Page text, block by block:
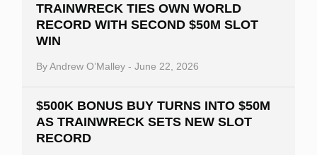
TRAINWRECK TIES OWN WORLD
RECORD WITH SECOND $50M SLOT
WIN
ByAndrew O’Malley - June 22, 2026
$500K BONUS BUY TURNS INTO $50M
AS TRAINWRECK SETS NEW SLOT
RECORD